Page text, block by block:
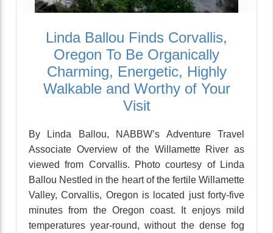
Linda Ballou Finds Corvallis,
Oregon To Be Organically
Charming, Energetic, Highly
Walkable and Worthy of Your
Visit
By Linda Ballou, NABBW’s Adventure Travel
Associate Overview of the Willamette River as
viewed from Corvallis. Photo courtesy of Linda
Ballou Nestled in the heart of the fertile Willamette
Valley, Corvallis, Oregon is located just forty-five
minutes from the Oregon coast. It enjoys mild
temperatures year-round, without the dense fog